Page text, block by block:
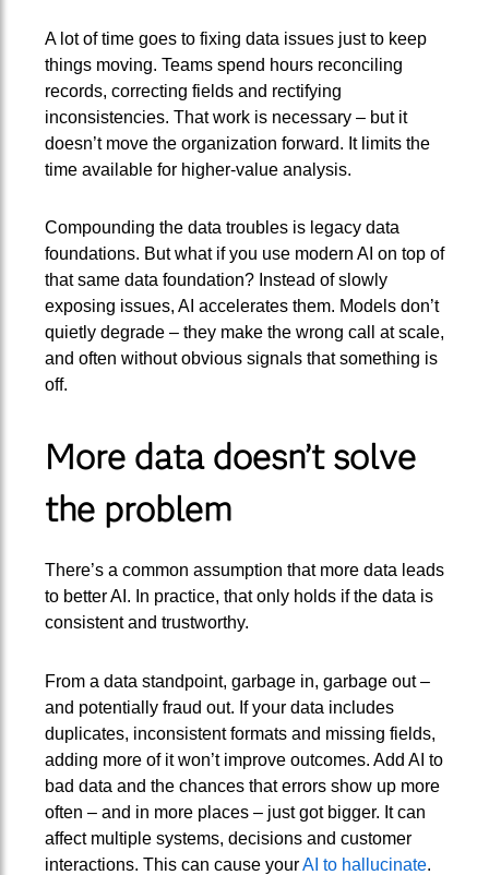
A lot of time goes to fixing data issues just to keep
things moving. Teams spend hours reconciling
records, correcting fields and rectifying
inconsistencies. That work is necessary – but it
doesn’t move the organization forward. It limits the
time available for higher-value analysis.
Compounding the data troubles is legacy data
foundations. But what if you use modern AI on top of
that same data foundation? Instead of slowly
exposing issues, AI accelerates them. Models don’t
quietly degrade – they make the wrong call at scale,
and often without obvious signals that something is
off.
More data doesn’t solve
the problem
There’s a common assumption that more data leads
to better AI. In practice, that only holds if the data is
consistent and trustworthy.
From a data standpoint, garbage in, garbage out –
and potentially fraud out. If your data includes
duplicates, inconsistent formats and missing fields,
adding more of it won’t improve outcomes. Add AI to
bad data and the chances that errors show up more
often – and in more places – just got bigger. It can
affect multiple systems, decisions and customer
interactions. This can cause yourAI to hallucinate.